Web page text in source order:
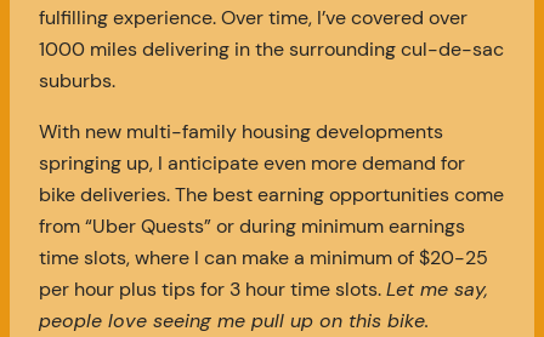
fulfilling experience. Over time, I’ve covered over
1000 miles delivering in the surrounding cul-de-sac
suburbs.
With new multi-family housing developments
springing up, I anticipate even more demand for
bike deliveries. The best earning opportunities come
from “Uber Quests” or during minimum earnings
time slots, where I can make a minimum of $20-25
per hour plus tips for 3 hour time slots.Let me say,
people love seeing me pull up on this bike.